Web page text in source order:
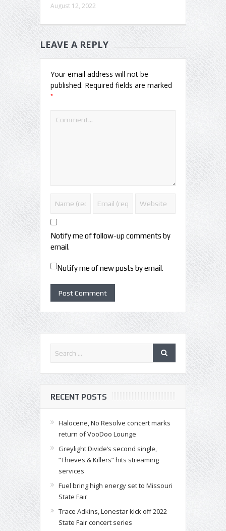
August 12, 2022
LEAVE A REPLY
Your email address will not be
published. Required fields are marked
*
Notify me of follow-up comments by
email.
Notify me of new posts by email.
RECENT POSTS
Halocene, No Resolve concert marks
return of VooDoo Lounge
Greylight Divide’s second single,
“Thieves & Killers” hits streaming
services
Fuel bring high energy set to Missouri
State Fair
Trace Adkins, Lonestar kick off 2022
State Fair concert series